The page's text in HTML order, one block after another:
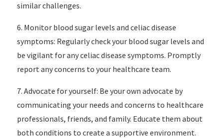
similar challenges.
6. Monitor blood sugar levels and celiac disease
symptoms: Regularly check your blood sugar levels and
be vigilant for any celiac disease symptoms. Promptly
report any concerns to your healthcare team.
7. Advocate for yourself: Be your own advocate by
communicating your needs and concerns to healthcare
professionals, friends, and family. Educate them about
both conditions to create a supportive environment.